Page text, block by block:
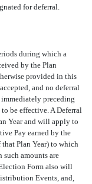
for deferral.
during which a
by the Plan
provided in this
and no deferral
immediately preceding
be effective. A Deferral
Year and will apply to
Pay earned by the
Plan Year) to which
such amounts are
Form also will
Events, and,